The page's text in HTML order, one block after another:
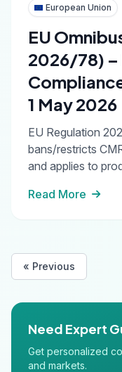
European Union
EU
2026/78) –
1 May 2026
EU Regulation
bans/restricts
and applies to
Read More
« Previous
Need Expert
Get personalized
and markets.